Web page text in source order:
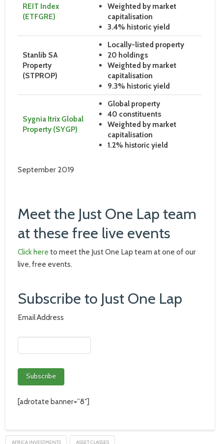
REIT Index
(ETFGRE)
Weighted by market
capitalisation
3.4% historic yield
Stanlib SA
Property
(STPROP)
Locally-listed property
20 holdings
Weighted by market
capitalisation
9.3% historic yield
Sygnia Itrix Global
Property (SYGP)
Global property
40 constituents
Weighted by market
capitalisation
1.2% historic yield
September 2019
Meet the Just One Lap team
at these free live events
Click here to meet the Just One Lap team at one of our
live, free events.
Subscribe to Just One Lap
Email Address
[adrotate banner=”8″]
AFRICA INVESTMENTS ASSET CLASSES